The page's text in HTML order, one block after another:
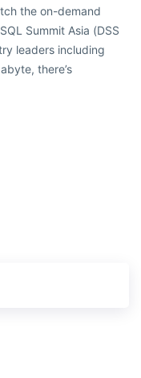
the on-demand
Summit Asia (DSS
leaders including
there’s